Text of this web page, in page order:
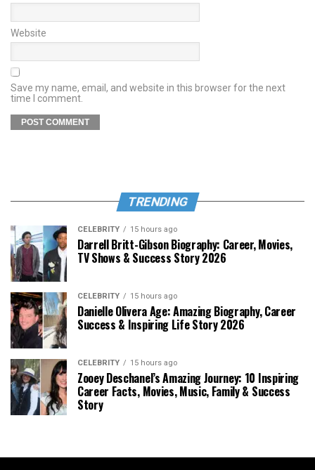
Website
Save my name, email, and website in this browser for the next
time I comment.
TRENDING
CELEBRITY 15 hours ago
Darrell Britt-Gibson Biography: Career, Movies,
TV Shows & Success Story 2026
CELEBRITY 15 hours ago
Danielle Olivera Age: Amazing Biography, Career
Success & Inspiring Life Story 2026
CELEBRITY 15 hours ago
Zooey Deschanel’s Amazing Journey: 10 Inspiring
Career Facts, Movies, Music, Family & Success
Story